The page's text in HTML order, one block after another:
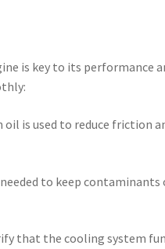
is key to its performance
oil is used to reduce friction
to keep
that the cooling system